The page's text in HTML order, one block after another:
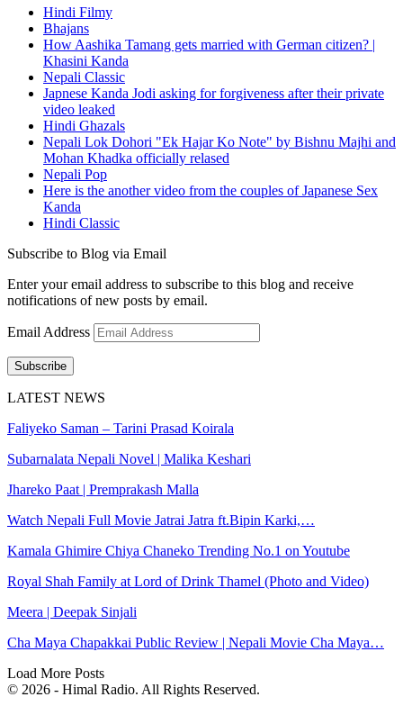
Hindi Filmy
Bhajans
How Aashika Tamang gets married with German citizen? |
Khasini Kanda
Nepali Classic
Japnese Kanda Jodi asking for forgiveness after their private
video leaked
Hindi Ghazals
Nepali Lok Dohori "Ek Hajar Ko Note" by Bishnu Majhi and
Mohan Khadka officially relased
Nepali Pop
Here is the another video from the couples of Japanese Sex
Kanda
Hindi Classic
Subscribe to Blog via Email
Enter your email address to subscribe to this blog and receive
notifications of new posts by email.
Email Address
Subscribe
LATEST NEWS
Faliyeko Saman – Tarini Prasad Koirala
Subarnalata Nepali Novel | Malika Keshari
Jhareko Paat | Premprakash Malla
Watch Nepali Full Movie Jatrai Jatra ft.Bipin Karki,…
Kamala Ghimire Chiya Chaneko Trending No.1 on Youtube
Royal Shah Family at Lord of Drink Thamel (Photo and Video)
Meera | Deepak Sinjali
Cha Maya Chapakkai Public Review | Nepali Movie Cha Maya…
Load More Posts
© 2026 - Himal Radio. All Rights Reserved.